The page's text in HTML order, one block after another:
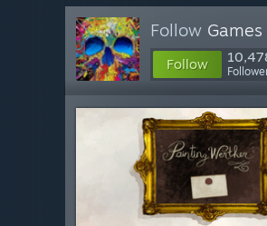
Follow
Follow